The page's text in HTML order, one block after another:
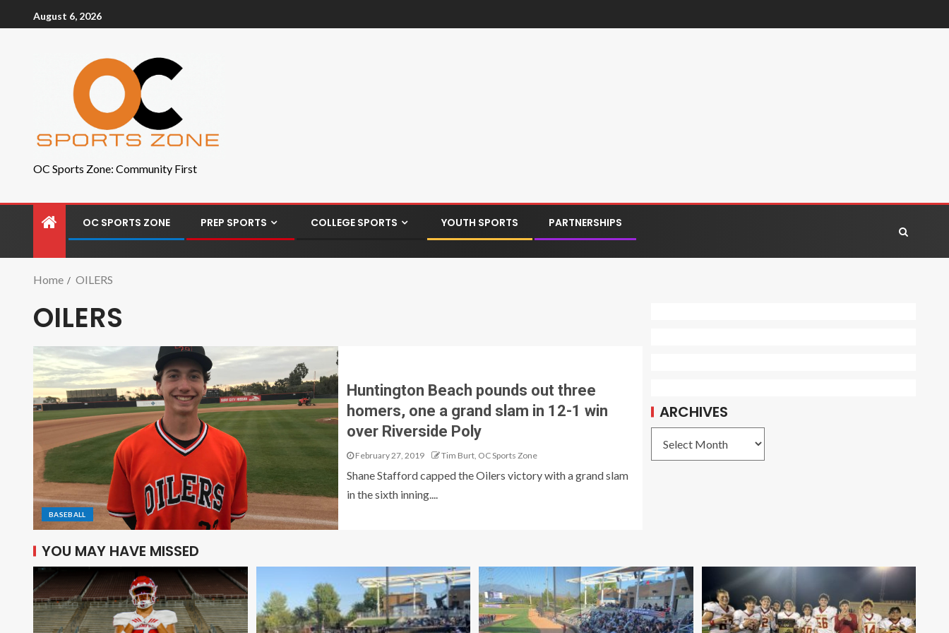
August 6, 2026
OC Sports Zone: Community First
OC SPORTS ZONE PREP SPORTS COLLEGE SPORTS YOUTH SPORTS PARTNERSHIPS
Home OILERS
OILERS
BASEBALL
Huntington Beach pounds out three
homers, one a grand slam in 12-1 win
over Riverside Poly
February 27, 2019 Tim Burt, OC Sports Zone
Shane Stafford capped the Oilers victory with a grand slam
in the sixth inning....
ARCHIVES
YOU MAY HAVE MISSED